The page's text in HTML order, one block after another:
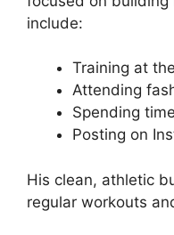
include:
Training at
Attending
Spending
Posting on
His clean, athletic
regular workouts